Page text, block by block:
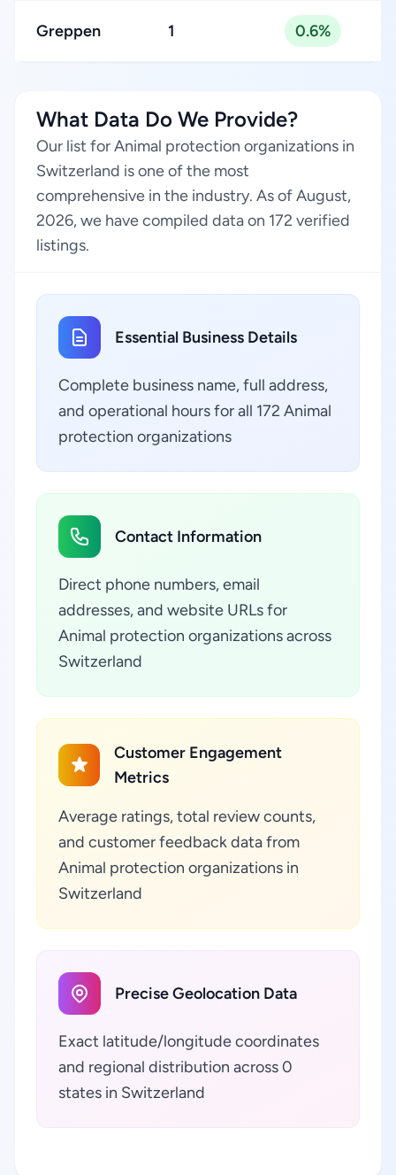
Greppen 1 0.6%
What Data Do We Provide?
Our list for Animal protection organizations in
Switzerland is one of the most
comprehensive in the industry. As of August,
2026, we have compiled data on 172 verified
listings.
Essential Business Details
Complete business name, full address,
and operational hours for all 172 Animal
protection organizations
Contact Information
Direct phone numbers, email
addresses, and website URLs for
Animal protection organizations across
Switzerland
Customer Engagement
Metrics
Average ratings, total review counts,
and customer feedback data from
Animal protection organizations in
Switzerland
Precise Geolocation Data
Exact latitude/longitude coordinates
and regional distribution across 0
states in Switzerland